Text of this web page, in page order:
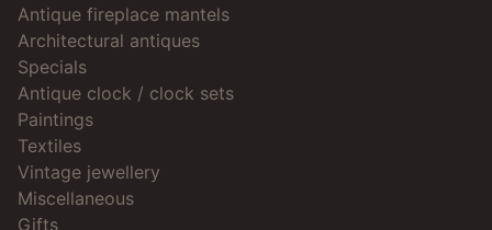
Antique fireplace mantels
Architectural antiques
Specials
Antique clock / clock sets
Paintings
Textiles
Vintage jewellery
Miscellaneous
Gifts